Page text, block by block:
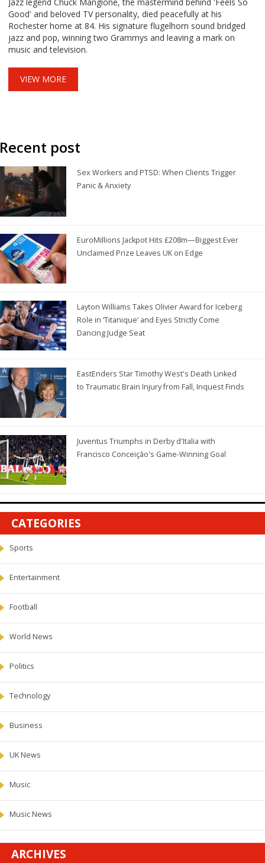
Good' and beloved TV personality, died peacefully at his
Rochester home at 84. His signature flugelhorn sound bridged
jazz and pop, winning two Grammys and leaving a mark on
music and television.
VIEW MORE
Recent post
Sex Workers and PTSD: When Clients Trigger
Panic & Anxiety
EuroMillions Jackpot Hits £208m—Biggest Ever
Unclaimed Prize Leaves UK on Edge
Layton Williams Takes Olivier Award for Iceberg
Role in ‘Titanique’ and Eyes Strictly Come
Dancing Judge Seat
EastEnders Star Timothy West's Death Linked
to Traumatic Brain Injury from Fall, Inquest Finds
Juventus Triumphs in Derby d'Italia with
Francisco Conceição's Game-Winning Goal
CATEGORIES
Sports
Entertainment
Football
World News
Politics
Technology
Business
UK News
Music
Music News
ARCHIVES